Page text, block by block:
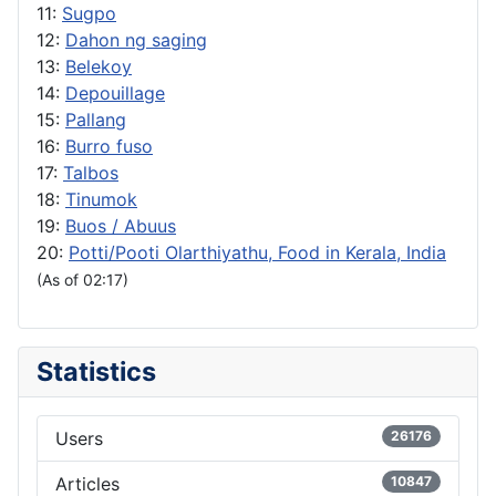
11: Sugpo
12: Dahon ng saging
13: Belekoy
14: Depouillage
15: Pallang
16: Burro fuso
17: Talbos
18: Tinumok
19: Buos / Abuus
20: Potti/Pooti Olarthiyathu, Food in Kerala, India
(As of 02:17)
Statistics
Users 26176
Articles 10847